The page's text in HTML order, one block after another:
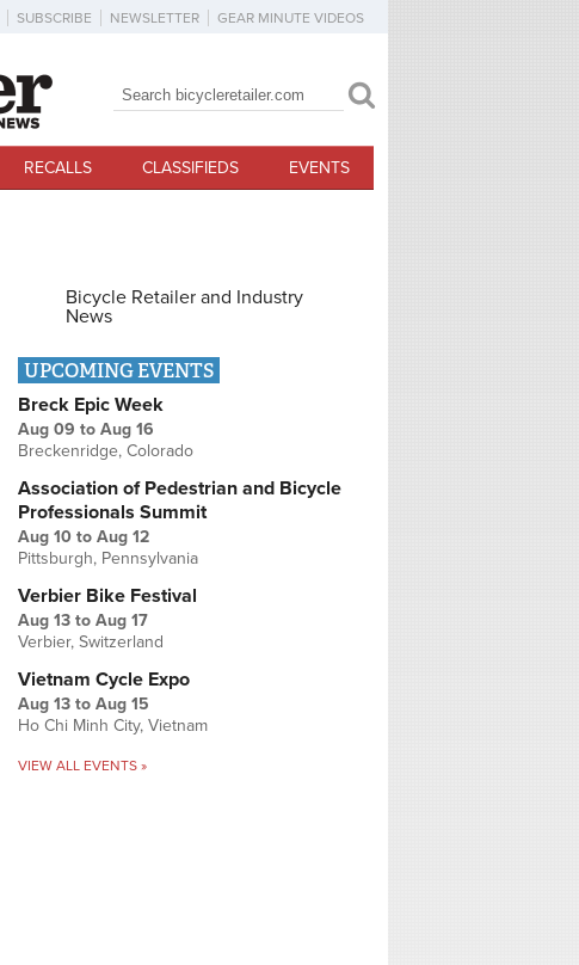
SUBSCRIBE NEWSLETTER GEAR MINUTE VIDEOS
Search form
Search
RECALLS CLASSIFIEDS EVENTS
Bicycle Retailer and Industry
News
UPCOMING EVENTS
Breck Epic Week
Aug 09 to Aug 16
Breckenridge, Colorado
Association of Pedestrian and Bicycle
Professionals Summit
Aug 10 to Aug 12
Pittsburgh, Pennsylvania
Verbier Bike Festival
Aug 13 to Aug 17
Verbier, Switzerland
Vietnam Cycle Expo
Aug 13 to Aug 15
Ho Chi Minh City, Vietnam
VIEW ALL EVENTS »